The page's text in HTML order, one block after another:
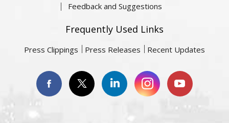
Feedback and Suggestions
Frequently Used Links
Press Clippings Press Releases Recent Updates